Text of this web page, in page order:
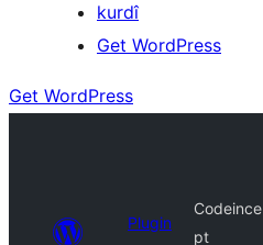
kurdî
Get WordPress
Get WordPress
Plugin
Codeince
pt